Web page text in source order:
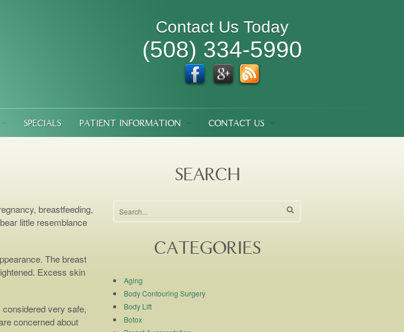
Contact Us Today
(508) 334-5990
SPECIALS PATIENT INFORMATION CONTACT US
breastfeeding,
little resemblance
The breast
Excess skin
very safe,
concerned about
SEARCH
CATEGORIES
Aging
Body Contouring Surgery
Body Lift
Botox